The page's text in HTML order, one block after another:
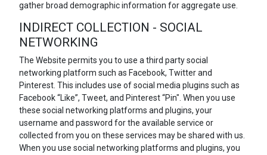
gather broad demographic information for aggregate use.
INDIRECT COLLECTION - SOCIAL
NETWORKING
The Website permits you to use a third party social
networking platform such as Facebook, Twitter and
Pinterest. This includes use of social media plugins such as
Facebook “Like”, Tweet, and Pinterest “Pin". When you use
these social networking platforms and plugins, your
username and password for the available service or
collected from you on these services may be shared with us.
When you use social networking platforms and plugins, you